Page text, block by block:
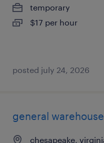
temporary
$17 per hour
posted july 24, 2026
general
chesapeake,